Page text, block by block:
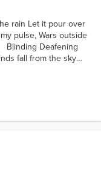
rain Let it pour over
pulse, Wars outside
Blinding Deafening
fall from the sky
heart, Bloats me